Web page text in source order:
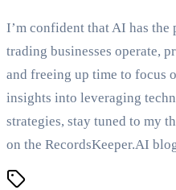
I’m confident that AI has the
trading businesses operate,
and freeing up time to focus
insights into leveraging
strategies, stay tuned to my
on the RecordsKeeper.AI